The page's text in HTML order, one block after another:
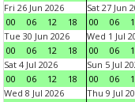
Fri 26 Jun 2026
00
06 12 18
Sat 27 Jun
00
06
Tue 30 Jun 2026
00
06 12 18
Wed 1 Jul
00
06
Sat 4 Jul 2026
00
06 12 18
Sun 5 Jul
00
06
Wed 8 Jul 2026
Thu 9 Jul